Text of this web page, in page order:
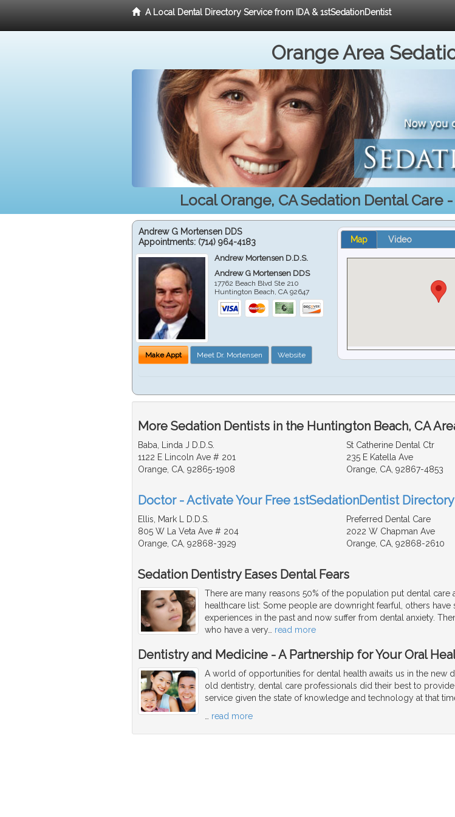
A Local Dental Directory Service from IDA & 1stSedationDentist
Orange Area
Local Orange, CA Sedation Dental Care
Andrew G Mortensen DDS
Appointments: (714) 964-4183
Andrew Mortensen D.D.S.
Andrew G Mortensen DDS
17762 Beach Blvd Ste 210
Huntington Beach ,CA 92647
Make Appt Meet Dr. Mortensen Website
Map Video
More Sedation Dentists in the Huntington Beach, CA
Baba, Linda J D.D.S.
1122 E Lincoln Ave # 201
Orange, CA, 92865-1908
St Catherine Dental Ctr
235 E Katella Ave
Orange, CA, 92867-4853
Doctor - Activate Your Free 1stSedationDentist
Ellis, Mark L D.D.S.
805 W La Veta Ave # 204
Orange, CA, 92868-3929
Preferred Dental Care
2022 W Chapman Ave
Orange, CA, 92868-2610
Sedation Dentistry Eases Dental Fears
There are many reasons 50% of the population put dental care
healthcare list: Some people are downright fearful, others have
experiences in the past and now suffer from dental anxiety.
who have a very… read more
Dentistry and Medicine - A Partnership for Your Oral
A world of opportunities for dental health awaits us in the new
old dentistry, dental care professionals did their best to
service given the state of knowledge and technology at that
… read more